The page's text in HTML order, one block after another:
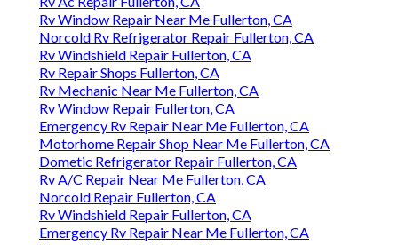
Rv Window Repair Near Me Fullerton, CA
Norcold Rv Refrigerator Repair Fullerton, CA
Rv Windshield Repair Fullerton, CA
Rv Repair Shops Fullerton, CA
Rv Mechanic Near Me Fullerton, CA
Rv Window Repair Fullerton, CA
Emergency Rv Repair Near Me Fullerton, CA
Motorhome Repair Shop Near Me Fullerton, CA
Dometic Refrigerator Repair Fullerton, CA
Rv A/C Repair Near Me Fullerton, CA
Norcold Repair Fullerton, CA
Rv Windshield Repair Fullerton, CA
Emergency Rv Repair Near Me Fullerton, CA